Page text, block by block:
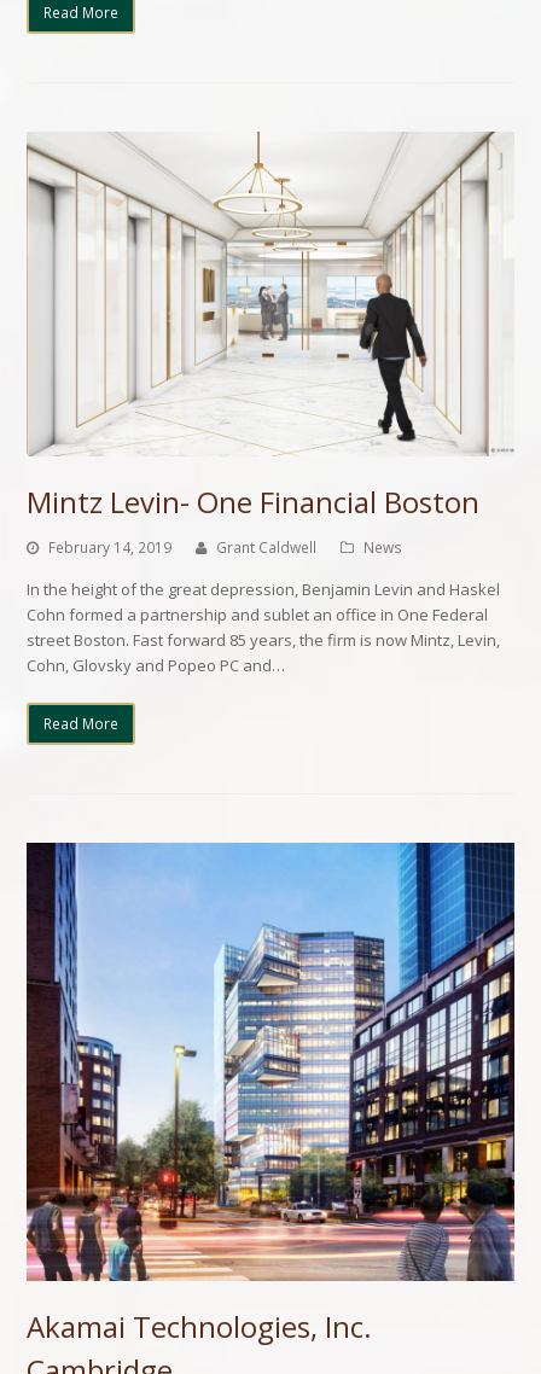
Read More
Mintz Levin- One Financial Boston
February 14, 2019 Grant Caldwell News
In the height of the great depression, Benjamin Levin and Haskel
Cohn formed a partnership and sublet an office in One Federal
street Boston. Fast forward 85 years, the firm is now Mintz, Levin,
Cohn, Glovsky and Popeo PC and…
Read More
Akamai Technologies, Inc.